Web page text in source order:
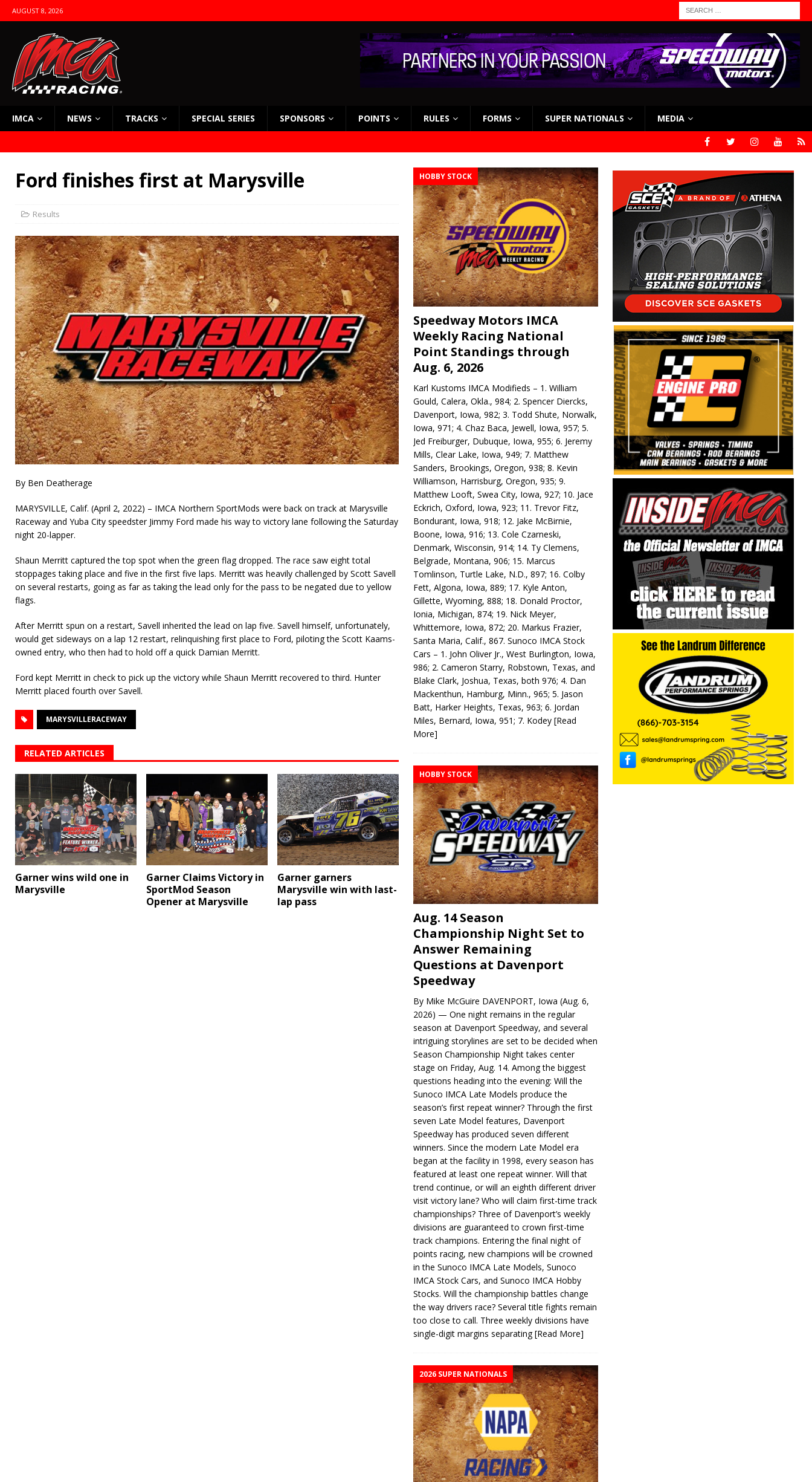
AUGUST 8, 2026
IMCA NEWS TRACKS SPECIAL SERIES SPONSORS POINTS RULES FORMS SUPER NATIONALS MEDIA
Ford finishes first at Marysville
Results
By Ben Deatherage
MARYSVILLE, Calif. (April 2, 2022) – IMCA Northern SportMods were back on track at Marysville
Raceway and Yuba City speedster Jimmy Ford made his way to victory lane following the Saturday
night 20-lapper.
Shaun Merritt captured the top spot when the green flag dropped. The race saw eight total
stoppages taking place and five in the first five laps. Merritt was heavily challenged by Scott Savell
on several restarts, going as far as taking the lead only for the pass to be negated due to yellow
flags.
After Merritt spun on a restart, Savell inherited the lead on lap five. Savell himself, unfortunately,
would get sideways on a lap 12 restart, relinquishing first place to Ford, piloting the Scott Kaams-
owned entry, who then had to hold off a quick Damian Merritt.
Ford kept Merritt in check to pick up the victory while Shaun Merritt recovered to third. Hunter
Merritt placed fourth over Savell.
MARYSVILLERACEWAY
RELATED ARTICLES
Garner wins wild one in
Marysville
Garner Claims Victory in
SportMod Season
Opener at Marysville
Garner garners
Marysville win with last-
lap pass
HOBBY STOCK
Speedway Motors IMCA
Weekly Racing National
Point Standings through
Aug. 6, 2026
Karl Kustoms IMCA Modifieds – 1. William
Gould, Calera, Okla., 984; 2. Spencer Diercks,
Davenport, Iowa, 982; 3. Todd Shute, Norwalk,
Iowa, 971; 4. Chaz Baca, Jewell, Iowa, 957; 5.
Jed Freiburger, Dubuque, Iowa, 955; 6. Jeremy
Mills, Clear Lake, Iowa, 949; 7. Matthew
Sanders, Brookings, Oregon, 938; 8. Kevin
Williamson, Harrisburg, Oregon, 935; 9.
Matthew Looft, Swea City, Iowa, 927; 10. Jace
Eckrich, Oxford, Iowa, 923; 11. Trevor Fitz,
Bondurant, Iowa, 918; 12. Jake McBirnie,
Boone, Iowa, 916; 13. Cole Czarneski,
Denmark, Wisconsin, 914; 14. Ty Clemens,
Belgrade, Montana, 906; 15. Marcus
Tomlinson, Turtle Lake, N.D., 897; 16. Colby
Fett, Algona, Iowa, 889; 17. Kyle Anton,
Gillette, Wyoming, 888; 18. Donald Proctor,
Ionia, Michigan, 874; 19. Nick Meyer,
Whittemore, Iowa, 872; 20. Markus Frazier,
Santa Maria, Calif., 867. Sunoco IMCA Stock
Cars – 1. John Oliver Jr., West Burlington, Iowa,
986; 2. Cameron Starry, Robstown, Texas, and
Blake Clark, Joshua, Texas, both 976; 4. Dan
Mackenthun, Hamburg, Minn., 965; 5. Jason
Batt, Harker Heights, Texas, 963; 6. Jordan
Miles, Bernard, Iowa, 951; 7. Kodey[Read
More]
HOBBY STOCK
Aug. 14 Season
Championship Night Set to
Answer Remaining
Questions at Davenport
Speedway
By Mike McGuire DAVENPORT, Iowa (Aug. 6,
2026) — One night remains in the regular
season at Davenport Speedway, and several
intriguing storylines are set to be decided when
Season Championship Night takes center
stage on Friday, Aug. 14. Among the biggest
questions heading into the evening: Will the
Sunoco IMCA Late Models produce the
season’s first repeat winner? Through the first
seven Late Model features, Davenport
Speedway has produced seven different
winners. Since the modern Late Model era
began at the facility in 1998, every season has
featured at least one repeat winner. Will that
trend continue, or will an eighth different driver
visit victory lane? Who will claim first-time track
championships? Three of Davenport’s weekly
divisions are guaranteed to crown first-time
track champions. Entering the final night of
points racing, new champions will be crowned
in the Sunoco IMCA Late Models, Sunoco
IMCA Stock Cars, and Sunoco IMCA Hobby
Stocks. Will the championship battles change
the way drivers race? Several title fights remain
too close to call. Three weekly divisions have
single-digit margins separating[Read More]
2026 SUPER NATIONALS